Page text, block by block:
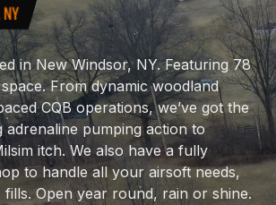
in New Windsor, NY. Featuring 78
From dynamic woodland
CQB operations, we’ve got the
adrenaline pumping action to
itch. We also have a fully
to handle all your airsoft needs,
fills. Open year round, rain or shine.